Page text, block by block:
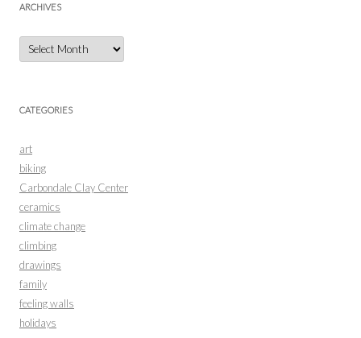
ARCHIVES
Archives
CATEGORIES
art
biking
Carbondale Clay Center
ceramics
climate change
climbing
drawings
family
feeling walls
holidays